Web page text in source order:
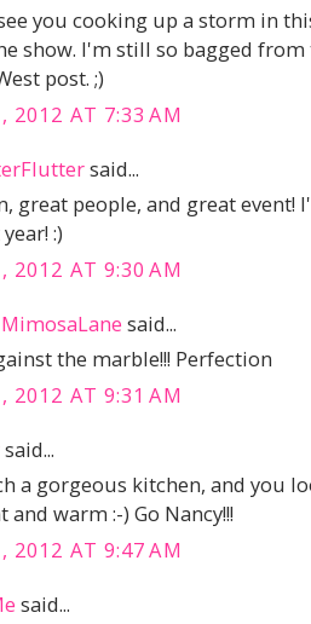
you cooking up a storm in
show. I'm still so bagged
post. ;)
2012 AT 7:33 AM
said...
great people, and great
:)
2012 AT 9:30 AM
said...
the marble!!! Perfection
2012 AT 9:31 AM
said...
a gorgeous kitchen, and you
warm :-) Go Nancy!!!
2012 AT 9:47 AM
said...